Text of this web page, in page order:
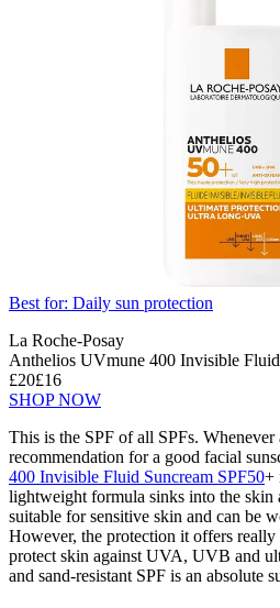
Best for: Daily sun protection
La Roche-Posay
Anthelios UVmune 400 Invisible
£20£16
SHOP NOW
This is the SPF of all SPFs. Whenever
recommendation for a good facial
400 Invisible Fluid Suncream SPF50+
lightweight formula sinks into the skin
suitable for sensitive skin and can be
However, the protection it offers
protect skin against UVA, UVB and
and sand-resistant SPF is an absolute